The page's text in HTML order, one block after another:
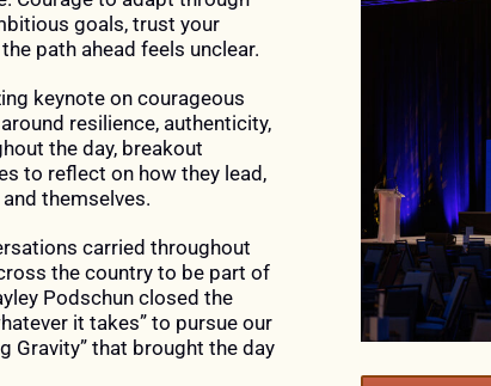
goals, trust your
path ahead feels unclear.
keynote on courageous
resilience, authenticity,
the day, breakout
to reflect on how they lead,
themselves.
carried throughout
the country to be part of
Podschun closed the
it takes” to pursue our
Gravity” that brought the day